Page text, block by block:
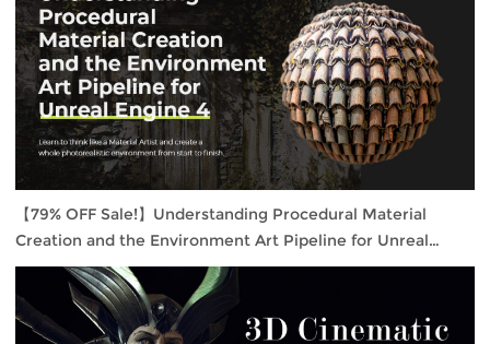
【79% OFF Sale!】Understanding Procedural Material
Creation and the Environment Art Pipeline for Unreal
Engine 4